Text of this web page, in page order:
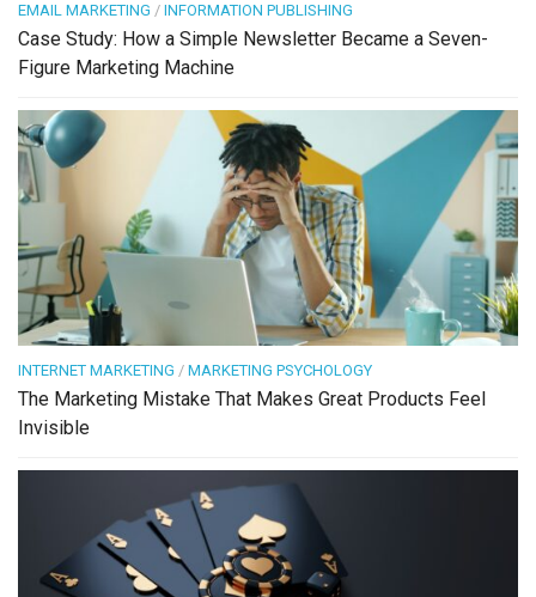
EMAIL MARKETING / INFORMATION PUBLISHING
Case Study: How a Simple Newsletter Became a Seven-
Figure Marketing Machine
INTERNET MARKETING / MARKETING PSYCHOLOGY
The Marketing Mistake That Makes Great Products Feel
Invisible